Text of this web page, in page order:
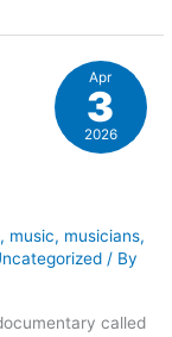
, music, musicians,
/ By
called
Apr
3
2026